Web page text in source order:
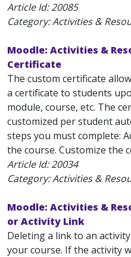
Article Id:20085
Category: Activities &
Moodle: Activities &
Certificate
The custom certificate
a certificate to students
module, course, etc. The
customized per student
steps you must complete:
the course. Customize the
Article Id:20034
Category: Activities &
Moodle: Activities &
or Activity Link
Deleting a link to an
your course. If the activity